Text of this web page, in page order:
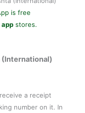
is free
app stores.
(International)
a receipt
number on it. In